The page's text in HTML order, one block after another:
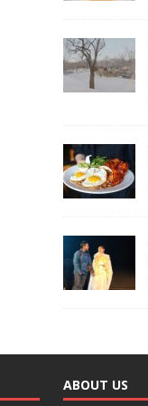
ABOUT US